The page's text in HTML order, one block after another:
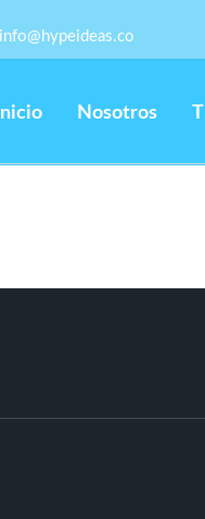
info@hypeideas.co
Inicio Nosotros TI